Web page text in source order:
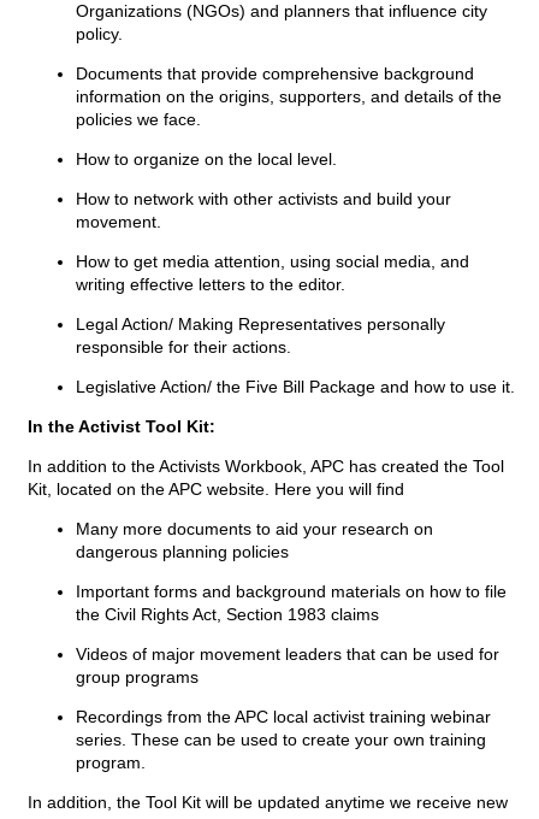
Organizations (NGOs) and planners that influence city
policy.
Documents that provide comprehensive background
information on the origins, supporters, and details of the
policies we face.
How to organize on the local level.
How to network with other activists and build your
movement.
How to get media attention, using social media, and
writing effective letters to the editor.
Legal Action/ Making Representatives personally
responsible for their actions.
Legislative Action/ the Five Bill Package and how to use it.
In the Activist Tool Kit:
In addition to the Activists Workbook, APC has created the Tool
Kit, located on the APC website. Here you will find
Many more documents to aid your research on
dangerous planning policies
Important forms and background materials on how to file
the Civil Rights Act, Section 1983 claims
Videos of major movement leaders that can be used for
group programs
Recordings from the APC local activist training webinar
series. These can be used to create your own training
program.
In addition, the Tool Kit will be updated anytime we receive new